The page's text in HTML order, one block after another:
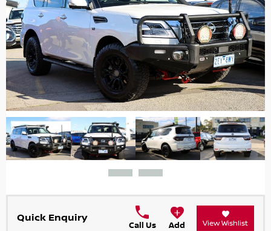
Quick Enquiry
Call Us Add View Wishlist